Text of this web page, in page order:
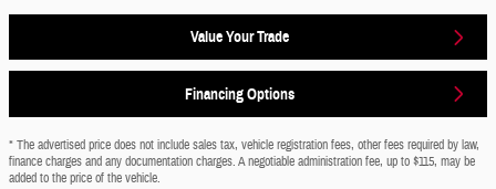
Value Your Trade
Financing Options
* The advertised price does not include sales tax, vehicle registration fees, other fees required by law,
finance charges and any documentation charges. A negotiable administration fee, up to $115, may be
added to the price of the vehicle.